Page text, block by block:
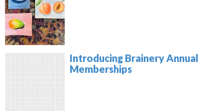
Introducing Brainery Annual
Memberships